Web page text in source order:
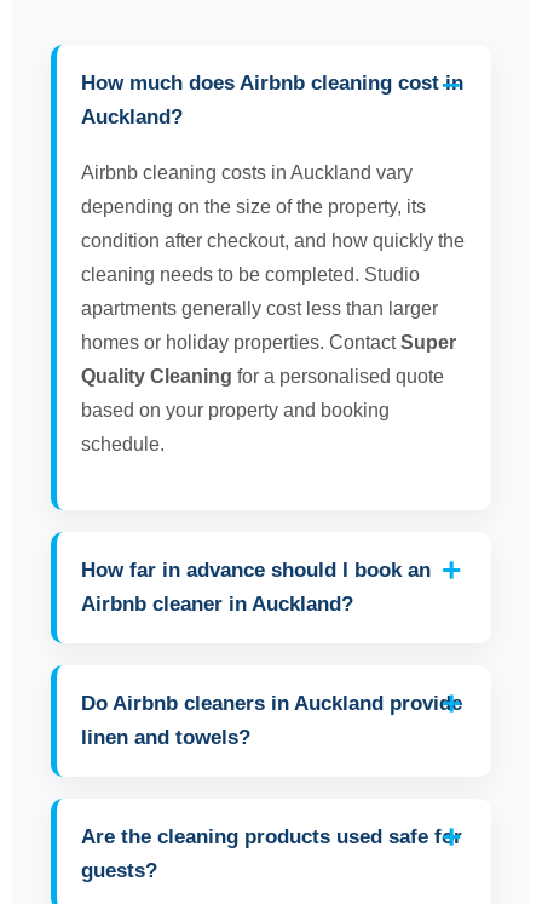
How much does Airbnb cleaning cost in
Auckland?
Airbnb cleaning costs in Auckland vary
depending on the size of the property, its
condition after checkout, and how quickly the
cleaning needs to be completed. Studio
apartments generally cost less than larger
homes or holiday properties. ContactSuper
Quality Cleaning for a personalised quote
based on your property and booking
schedule.
How far in advance should I book an
Airbnb cleaner in Auckland?
Do Airbnb cleaners in Auckland provide
linen and towels?
Are the cleaning products used safe for
guests?